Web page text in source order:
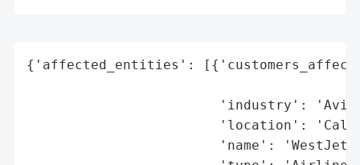
{'affected_entities':
'industry':
'location':
'name':